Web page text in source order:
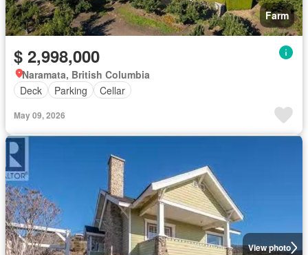
Farm
$ 2,998,000
Naramata, British Columbia
Deck
Parking Cellar
May 09, 2026
View photo